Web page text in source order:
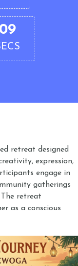
08
retreat designed
expression,
engage in
gatherings
retreat
as a conscious